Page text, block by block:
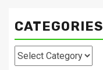
CATEGORIES
Categories